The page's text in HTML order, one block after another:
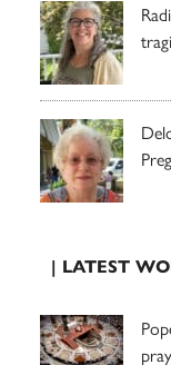
| LATEST